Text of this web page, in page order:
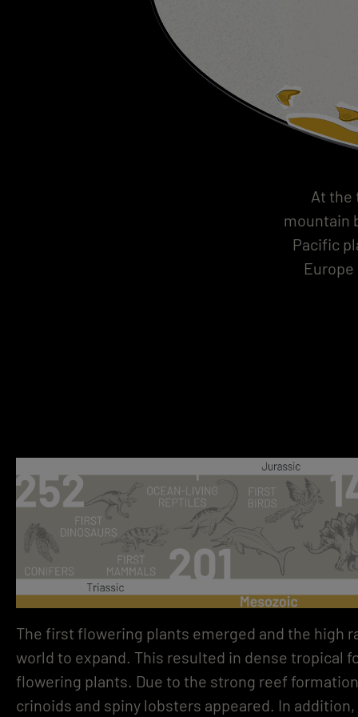
At the
mountain
Pacific
The first flowering plants emerged and the high
world to expand. This resulted in dense tropical
flowering plants. Due to the strong reef
crinoids and spiny lobsters appeared. In